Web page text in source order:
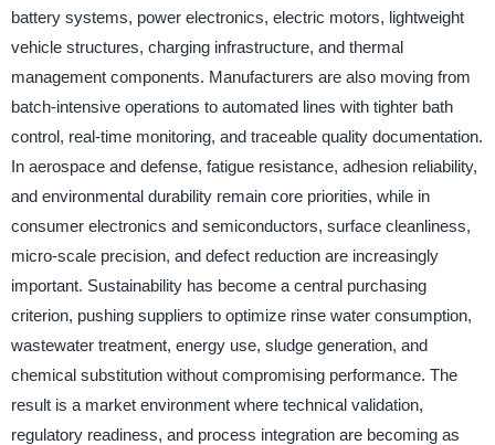
battery systems, power electronics, electric motors, lightweight
vehicle structures, charging infrastructure, and thermal
management components. Manufacturers are also moving from
batch-intensive operations to automated lines with tighter bath
control, real-time monitoring, and traceable quality documentation.
In aerospace and defense, fatigue resistance, adhesion reliability,
and environmental durability remain core priorities, while in
consumer electronics and semiconductors, surface cleanliness,
micro-scale precision, and defect reduction are increasingly
important. Sustainability has become a central purchasing
criterion, pushing suppliers to optimize rinse water consumption,
wastewater treatment, energy use, sludge generation, and
chemical substitution without compromising performance. The
result is a market environment where technical validation,
regulatory readiness, and process integration are becoming as